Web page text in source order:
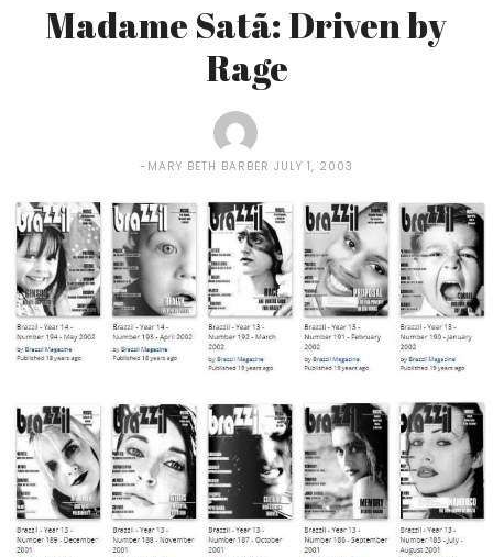
Madame Satã: Driven by
Rage
MARY BETH BARBER JULY 1, 2003